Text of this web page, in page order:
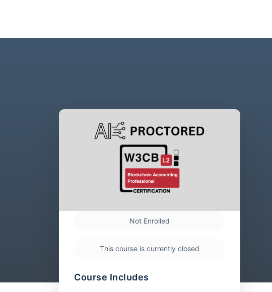
Not Enrolled
This course is currently closed
Course Includes